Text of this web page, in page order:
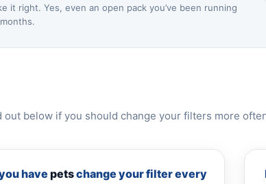
it right. Yes, even an open pack you’ve been running
below if you should change your filters more
havepetschange your filter every